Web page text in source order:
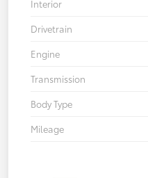
Interior
Drivetrain
Engine
Transmission
Body Type
Mileage